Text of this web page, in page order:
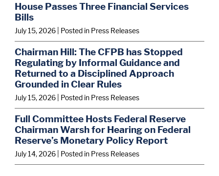
House Passes Three Financial Services
Bills
July 15, 2026 | Posted in Press Releases
Chairman Hill: The CFPB has Stopped
Regulating by Informal Guidance and
Returned to a Disciplined Approach
Grounded in Clear Rules
July 15, 2026 | Posted in Press Releases
Full Committee Hosts Federal Reserve
Chairman Warsh for Hearing on Federal
Reserve’s Monetary Policy Report
July 14, 2026 | Posted in Press Releases